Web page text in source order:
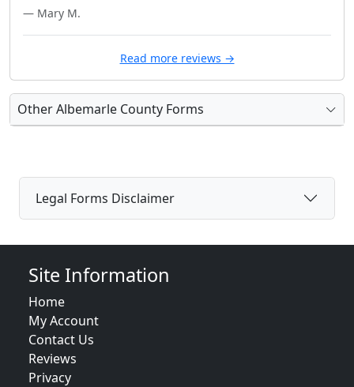
— Mary M.
Read more reviews →
Other Albemarle County Forms
Legal Forms Disclaimer
Site Information
Home
My Account
Contact Us
Reviews
Privacy